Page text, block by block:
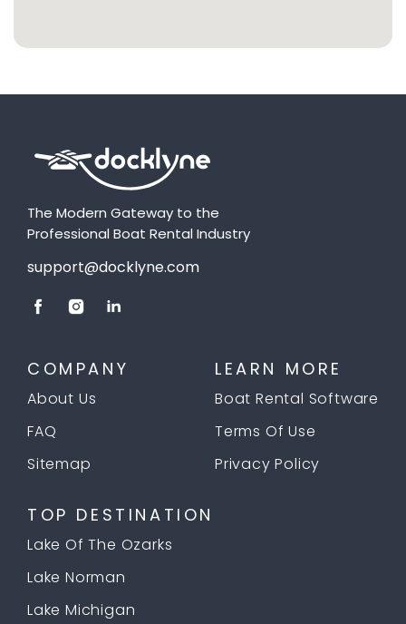
The Modern Gateway to the
Professional Boat Rental Industry
support@docklyne.com
COMPANY
About Us
FAQ
Sitemap
LEARN MORE
Boat Rental Software
Terms Of Use
Privacy Policy
TOP DESTINATION
Lake Of The Ozarks
Lake Norman
Lake Michigan